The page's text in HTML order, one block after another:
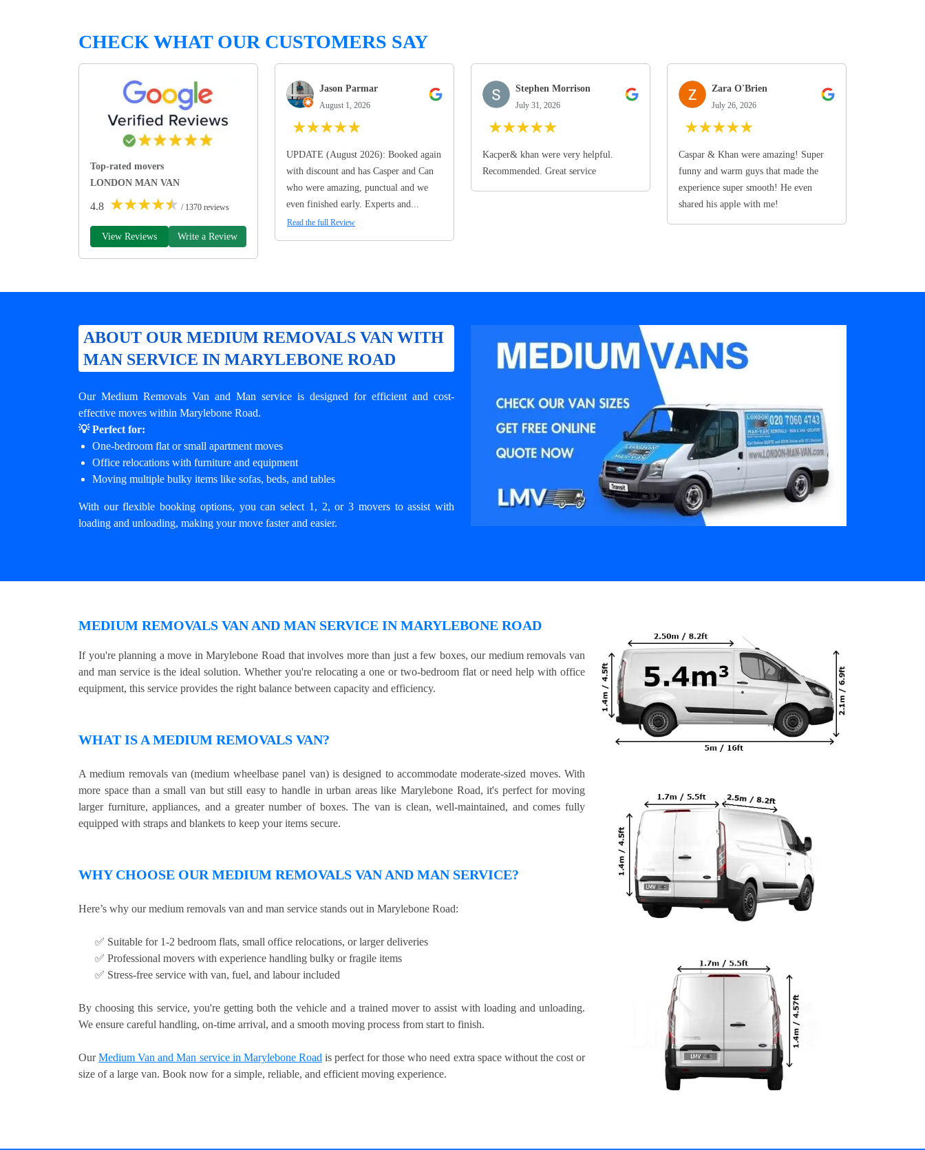
CHECK WHAT OUR CUSTOMERS SAY
Top-rated movers
LONDON MAN VAN
4.8 ★★★★★ / 1370 reviews
View Reviews Write a Review
Jason Parmar
August 1, 2026
★★★★★
UPDATE (August 2026): Booked again
with discount and has Casper and Can
who were amazing, punctual and we
even finished early. Experts and...
Read the full Review
Stephen Morrison
July 31, 2026
★★★★★
Kacper& khan were very helpful.
Recommended. Great service
Zara O'Brien
July 26, 2026
★★★★★
Caspar & Khan were amazing! Super
funny and warm guys that made the
experience super smooth! He even
shared his apple with me!
ABOUT OUR MEDIUM REMOVALS VAN WITH
MAN SERVICE IN MARYLEBONE ROAD
Our Medium Removals Van and Man service is designed for efficient and cost-
effective moves within Marylebone Road.
💡 Perfect for:
One-bedroom flat or small apartment moves
Office relocations with furniture and equipment
Moving multiple bulky items like sofas, beds, and tables
With our flexible booking options, you can select 1, 2, or 3 movers to assist with
loading and unloading, making your move faster and easier.
MEDIUM REMOVALS VAN AND MAN SERVICE IN MARYLEBONE ROAD
If you're planning a move in Marylebone Road that involves more than just a few boxes, our medium removals van
and man service is the ideal solution. Whether you're relocating a one or two-bedroom flat or need help with office
equipment, this service provides the right balance between capacity and efficiency.
WHAT IS A MEDIUM REMOVALS VAN?
A medium removals van (medium wheelbase panel van) is designed to accommodate moderate-sized moves. With
more space than a small van but still easy to handle in urban areas like Marylebone Road, it's perfect for moving
larger furniture, appliances, and a greater number of boxes. The van is clean, well-maintained, and comes fully
equipped with straps and blankets to keep your items secure.
WHY CHOOSE OUR MEDIUM REMOVALS VAN AND MAN SERVICE?
Here’s why our medium removals van and man service stands out in Marylebone Road:
✅ Suitable for 1-2 bedroom flats, small office relocations, or larger deliveries
✅ Professional movers with experience handling bulky or fragile items
✅ Stress-free service with van, fuel, and labour included
By choosing this service, you're getting both the vehicle and a trained mover to assist with loading and unloading.
We ensure careful handling, on-time arrival, and a smooth moving process from start to finish.
OurMedium Van and Man service in Marylebone Roadis perfect for those who need extra space without the cost or
size of a large van. Book now for a simple, reliable, and efficient moving experience.